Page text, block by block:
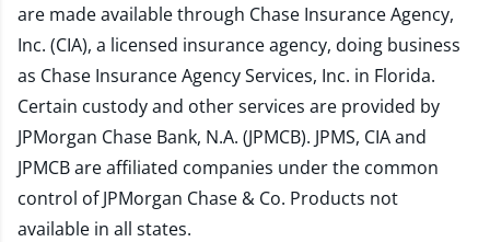
are made available through Chase Insurance Agency,
Inc. (CIA), a licensed insurance agency, doing business
as Chase Insurance Agency Services, Inc. in Florida.
Certain custody and other services are provided by
JPMorgan Chase Bank, N.A. (JPMCB). JPMS, CIA and
JPMCB are affiliated companies under the common
control of JPMorgan Chase & Co. Products not
available in all states.